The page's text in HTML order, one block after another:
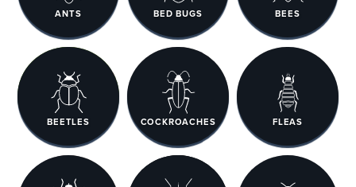
ANTS BED BUGS BEES
BEETLES COCKROACHES FLEAS